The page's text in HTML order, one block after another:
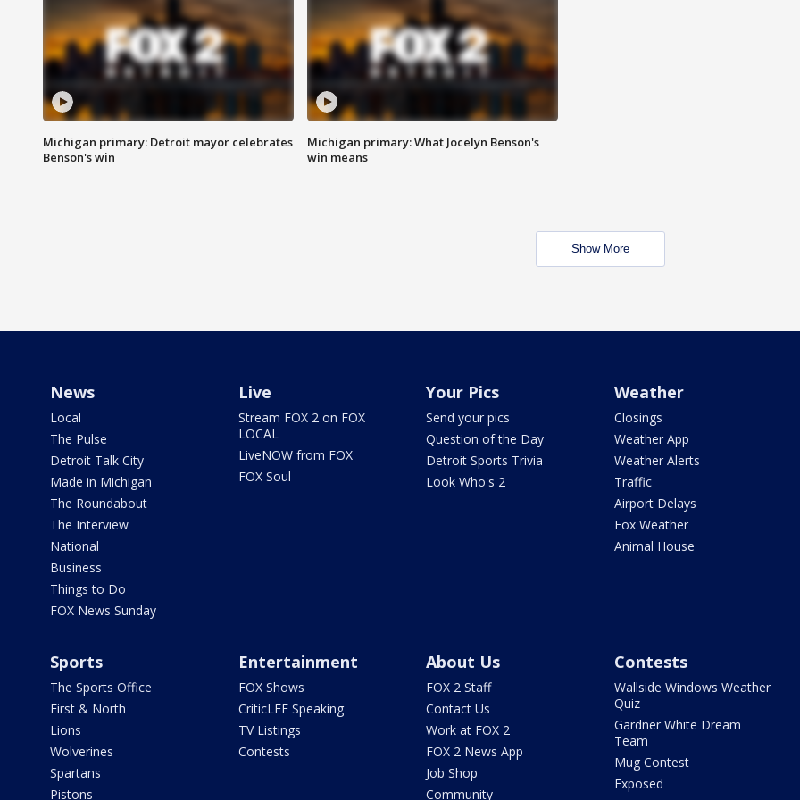
Michigan primary: Detroit mayor celebrates
Benson's win
Michigan primary: What Jocelyn Benson's
win means
Show More
News
Local
The Pulse
Detroit Talk City
Made in Michigan
The Roundabout
The Interview
National
Business
Things to Do
FOX News Sunday
Live
Stream FOX 2 on FOX
LOCAL
LiveNOW from FOX
FOX Soul
Your Pics
Send your pics
Question of the Day
Detroit Sports Trivia
Look Who's 2
Weather
Closings
Weather App
Weather Alerts
Traffic
Airport Delays
Fox Weather
Animal House
Sports
The Sports Office
First & North
Lions
Wolverines
Spartans
Pistons
Entertainment
FOX Shows
CriticLEE Speaking
TV Listings
Contests
About Us
FOX 2 Staff
Contact Us
Work at FOX 2
FOX 2 News App
Job Shop
Community
Contests
Wallside Windows Weather
Quiz
Gardner White Dream
Team
Mug Contest
Exposed